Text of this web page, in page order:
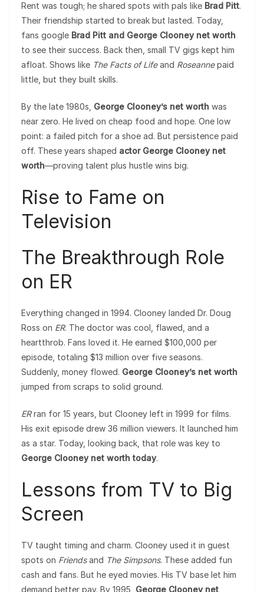
Rent was tough; he shared spots with pals like Brad Pitt.
Their friendship started to break but lasted. Today,
fans google Brad Pitt and George Clooney net worth
to see their success. Back then, small TV gigs kept him
afloat. Shows like The Facts of Lifeand Roseannepaid
little, but they built skills.
By the late 1980s, George Clooney’s net worth was
near zero. He lived on cheap food and hope. One low
point: a failed pitch for a shoe ad. But persistence paid
off. These years shaped actor George Clooney net
worth—proving talent plus hustle wins big.
Rise to Fame on
Television
The Breakthrough Role
on ER
Everything changed in 1994. Clooney landed Dr. Doug
Ross on ER. The doctor was cool, flawed, and a
heartthrob. Fans loved it. He earned $100,000 per
episode, totaling $13 million over five seasons.
Suddenly, money flowed. George Clooney’s net worth
jumped from scraps to solid ground.
ERran for 15 years, but Clooney left in 1999 for films.
His exit episode drew 36 million viewers. It launched him
as a star. Today, looking back, that role was key to
George Clooney net worth today.
Lessons from TV to Big
Screen
TV taught timing and charm. Clooney used it in guest
spots on Friendsand The Simpsons. These added fun
cash and fans. But he eyed movies. His TV base let him
demand better pay. By 1995, George Clooney net